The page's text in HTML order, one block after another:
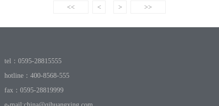
<< < > >>
tel：0595-28815555
hotline：400-8568-555
fax：0595-28819999